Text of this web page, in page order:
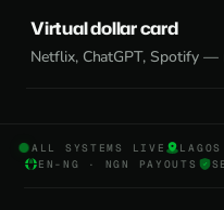
Virtual dollar card
Netflix, ChatGPT, Spotify —
ALL SYSTEMS LIVE
EN-NG · NGN PAYOUTS